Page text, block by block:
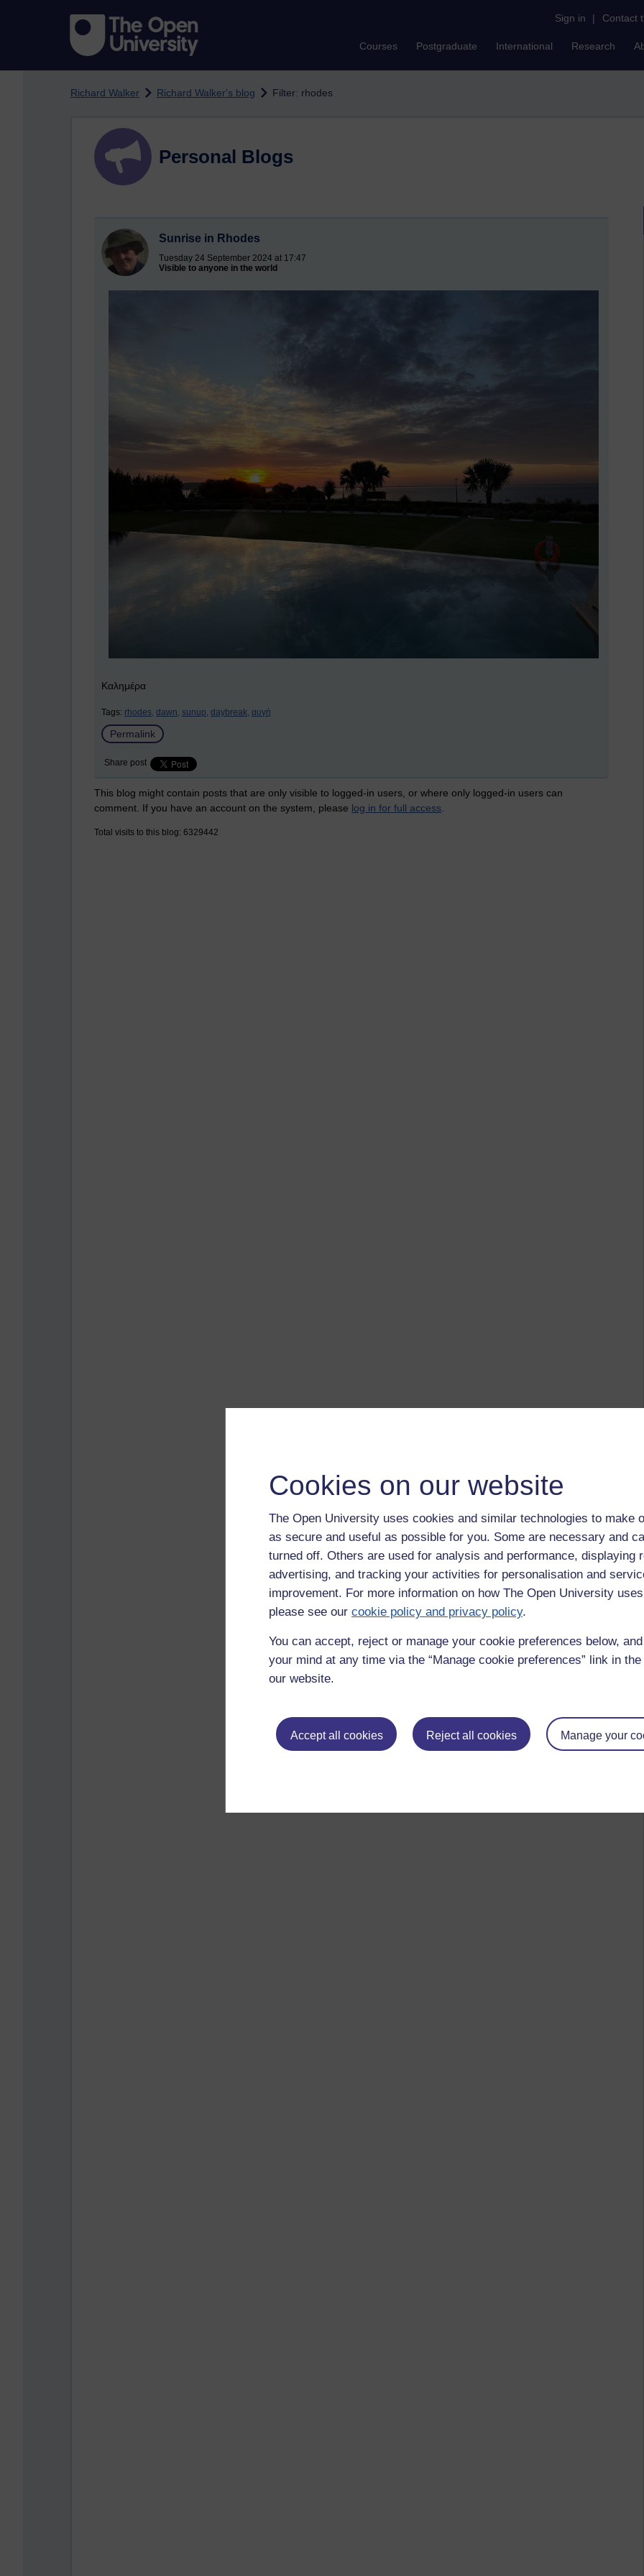
Cookies on our website
The Open University uses cookies and similar technologies to make
as secure and useful as possible for you. Some are necessary and
turned off. Others are used for analysis and performance, displaying
advertising, and tracking your activities for personalisation and
improvement. For more information on how The Open University
please see our cookie policy and privacy policy.
You can accept, reject or manage your cookie preferences below,
your mind at any time via the “Manage cookie preferences” link in
our website.
Accept all cookies Reject all cookies Manage your
Sign in | Contact
Courses Postgraduate International Research
Richard Walker Richard Walker's blog Filter: rhodes
Personal Blogs
Sunrise in Rhodes
Tuesday 24 September 2024 at 17:47
Visible to anyone in the world
Καλημέρα
Tags: rhodes, dawn, sunup, daybreak, αυγή
Permalink
Share post
This blog might contain posts that are only visible to logged-in users, or where only logged-in users can
comment. If you have an account on the system, please log in for full access.
Total visits to this blog: 6329442